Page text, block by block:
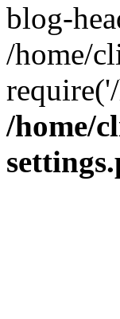
blog-
/home/
/home/